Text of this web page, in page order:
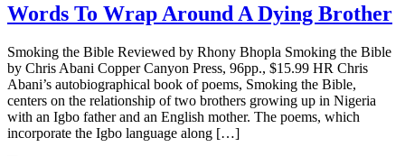
Words To Wrap Around A Dying Brother
Smoking the Bible Reviewed by Rhony Bhopla Smoking the Bible
by Chris Abani Copper Canyon Press, 96pp., $15.99 HR Chris
Abani’s autobiographical book of poems, Smoking the Bible,
centers on the relationship of two brothers growing up in Nigeria
with an Igbo father and an English mother. The poems, which
incorporate the Igbo language along […]